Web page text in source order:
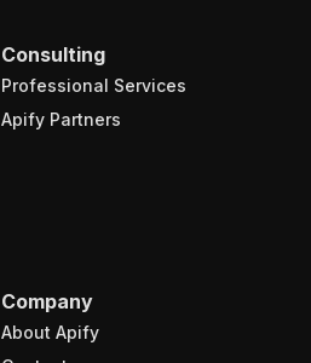
Consulting
Professional Services
Apify Partners
Company
About Apify